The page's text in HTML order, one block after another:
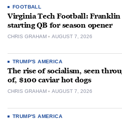
FOOTBALL
Virginia Tech Football: Franklin
starting QB for season opener
CHRIS GRAHAM AUGUST 7, 2026
TRUMP'S AMERICA
The rise of socialism, seen
of, $100 caviar hot dogs
CHRIS GRAHAM AUGUST 7, 2026
TRUMP'S AMERICA